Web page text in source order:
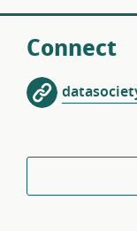
Connect